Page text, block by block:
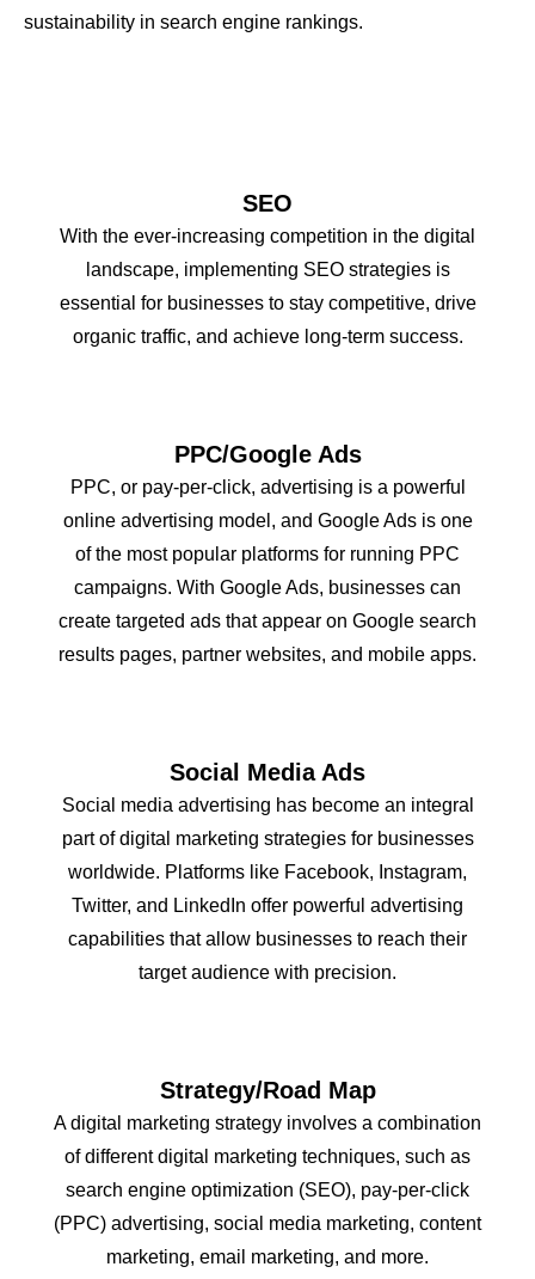
sustainability in search engine rankings.
SEO
With the ever-increasing competition in the digital
landscape, implementing SEO strategies is
essential for businesses to stay competitive, drive
organic traffic, and achieve long-term success.
PPC/Google Ads
PPC, or pay-per-click, advertising is a powerful
online advertising model, and Google Ads is one
of the most popular platforms for running PPC
campaigns. With Google Ads, businesses can
create targeted ads that appear on Google search
results pages, partner websites, and mobile apps.
Social Media Ads
Social media advertising has become an integral
part of digital marketing strategies for businesses
worldwide. Platforms like Facebook, Instagram,
Twitter, and LinkedIn offer powerful advertising
capabilities that allow businesses to reach their
target audience with precision.
Strategy/Road Map
A digital marketing strategy involves a combination
of different digital marketing techniques, such as
search engine optimization (SEO), pay-per-click
(PPC) advertising, social media marketing, content
marketing, email marketing, and more.